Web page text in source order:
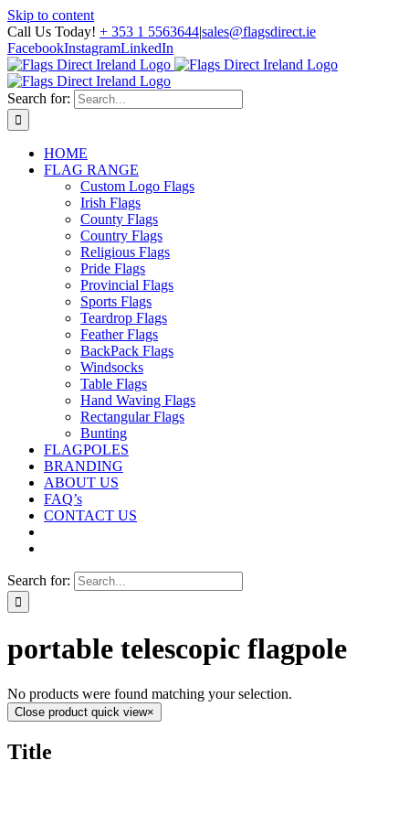
Skip to content
Call Us Today! + 353 1 5563644|sales@flagsdirect.ie
FacebookInstagramLinkedIn
Search for:
HOME
FLAG RANGE
Custom Logo Flags
Irish Flags
County Flags
Country Flags
Religious Flags
Pride Flags
Provincial Flags
Sports Flags
Teardrop Flags
Feather Flags
BackPack Flags
Windsocks
Table Flags
Hand Waving Flags
Rectangular Flags
Bunting
FLAGPOLES
BRANDING
ABOUT US
FAQ’s
CONTACT US
Search for:
portable telescopic flagpole
No products were found matching your selection.
Close product quick view×
Title